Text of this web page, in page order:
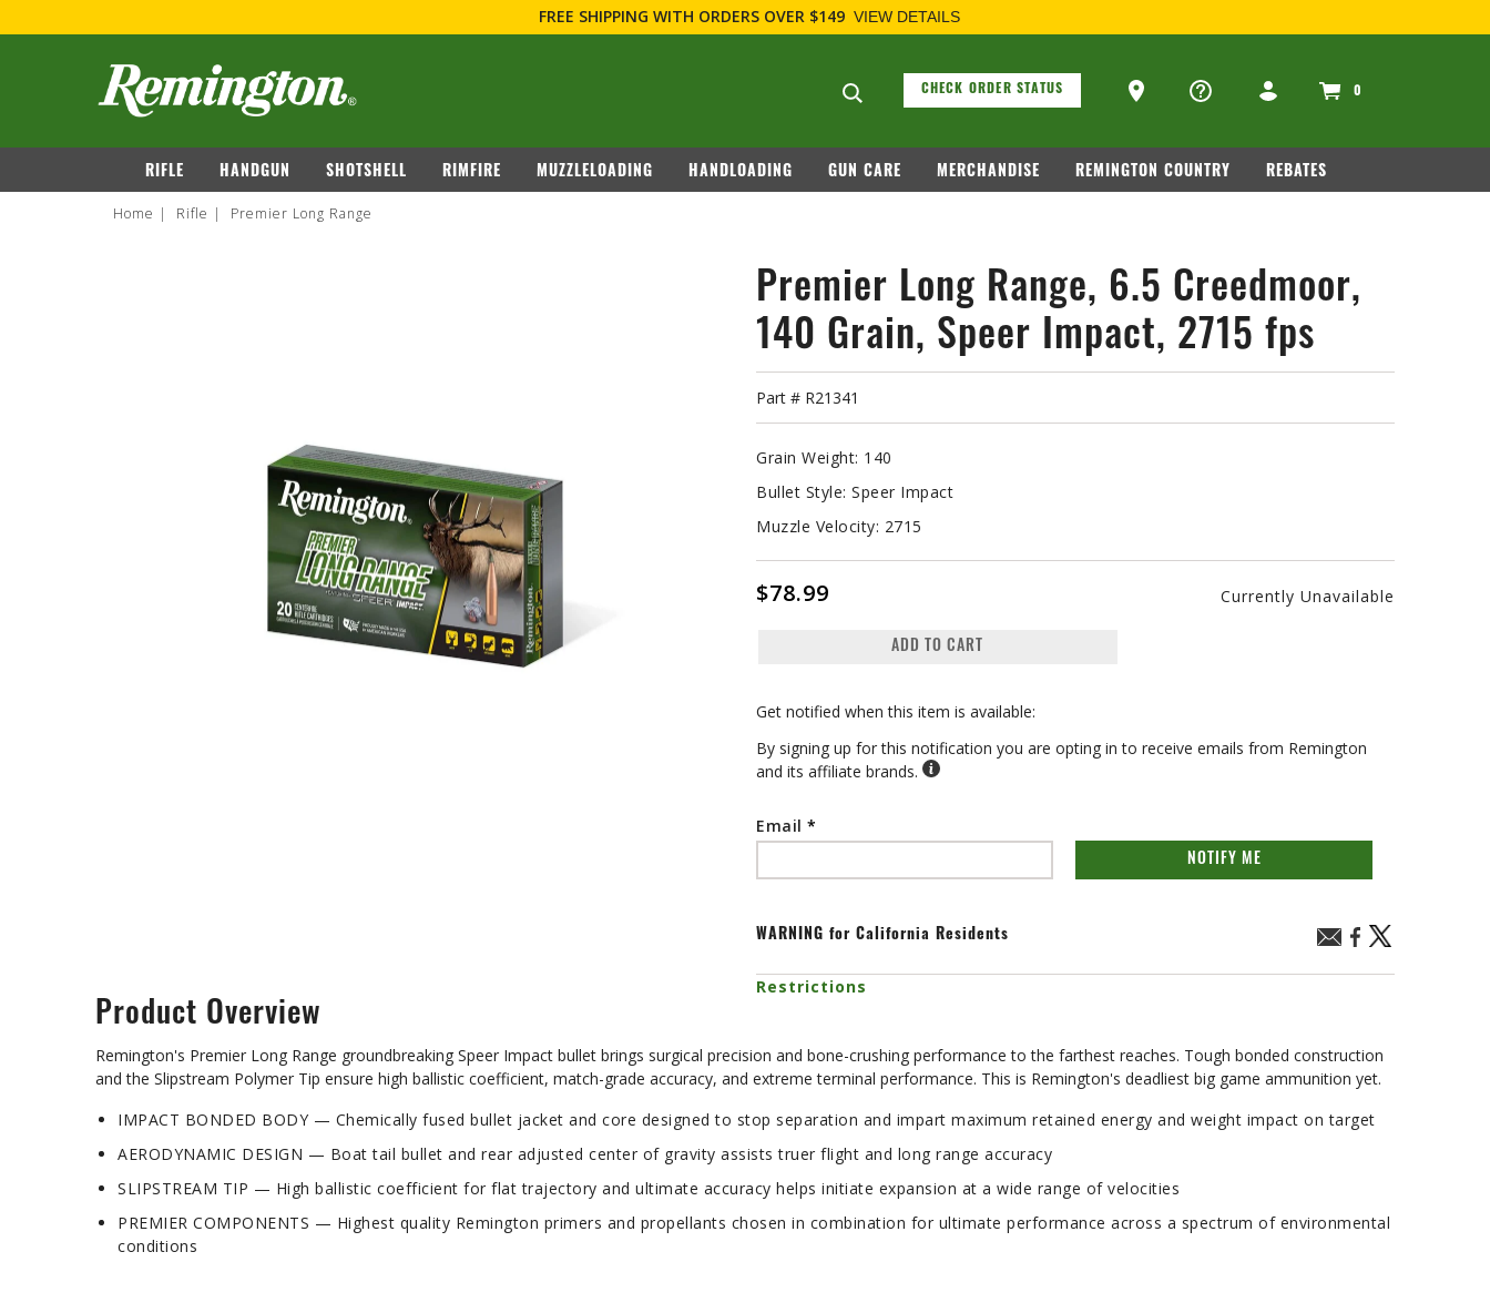
FOR FIREARM RELATED INFORMATION, PLEASE VISIT
navigation
Search suggestions
CHECK ORDER STATUS
Ammo Store Locator
0
RIFLE HANDGUN SHOTSHELL RIMFIRE MUZZLELOADING HANDLOADING GUN CARE MERCHANDISE REMINGTON COUNTRY REBATES
Home Rifle Premier Long Range
Premier Long Range, 6.5 Creedmoor,
140 Grain, Speer Impact, 2715 fps
Part # R21341
Grain Weight: 140
Bullet Style: Speer Impact
Muzzle Velocity: 2715
$78.99 Currently Unavailable
ADD TO CART
Get notified when this item is available:
By signing up for this notification you are opting in to receive emails from Remington
and its affiliate brands.
Email
NOTIFY ME
WARNING for California Residents
Restrictions
Product Overview
Remington's Premier Long Range groundbreaking Speer Impact bullet brings surgical precision and bone-crushing performance to the farthest reaches. Tough bonded construction
and the Slipstream Polymer Tip ensure high ballistic coefficient, match-grade accuracy, and extreme terminal performance. This is Remington's deadliest big game ammunition yet.
IMPACT BONDED BODY — Chemically fused bullet jacket and core designed to stop separation and impart maximum retained energy and weight impact on target
AERODYNAMIC DESIGN — Boat tail bullet and rear adjusted center of gravity assists truer flight and long range accuracy
SLIPSTREAM TIP — High ballistic coefficient for flat trajectory and ultimate accuracy helps initiate expansion at a wide range of velocities
PREMIER COMPONENTS — Highest quality Remington primers and propellants chosen in combination for ultimate performance across a spectrum of environmental
conditions